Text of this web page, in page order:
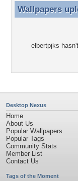
Wallpapers
Wallpapers
elbertpjks
Desktop Nexus
Home
About Us
Popular Wallpapers
Popular Tags
Community Stats
Member List
Contact Us
Tags of the Moment